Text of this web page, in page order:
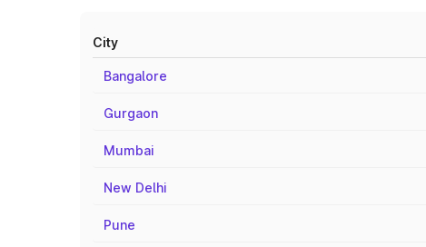
City
Bangalore
Gurgaon
Mumbai
New Delhi
Pune